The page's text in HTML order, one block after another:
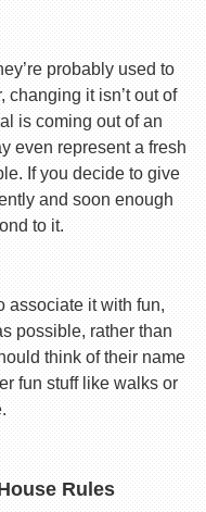
probably used to
changing it isn’t out of
is coming out of an
even represent a fresh
If you decide to give
and soon enough
to it.
associate it with fun,
possible, rather than
think of their name
fun stuff like walks or
Rules